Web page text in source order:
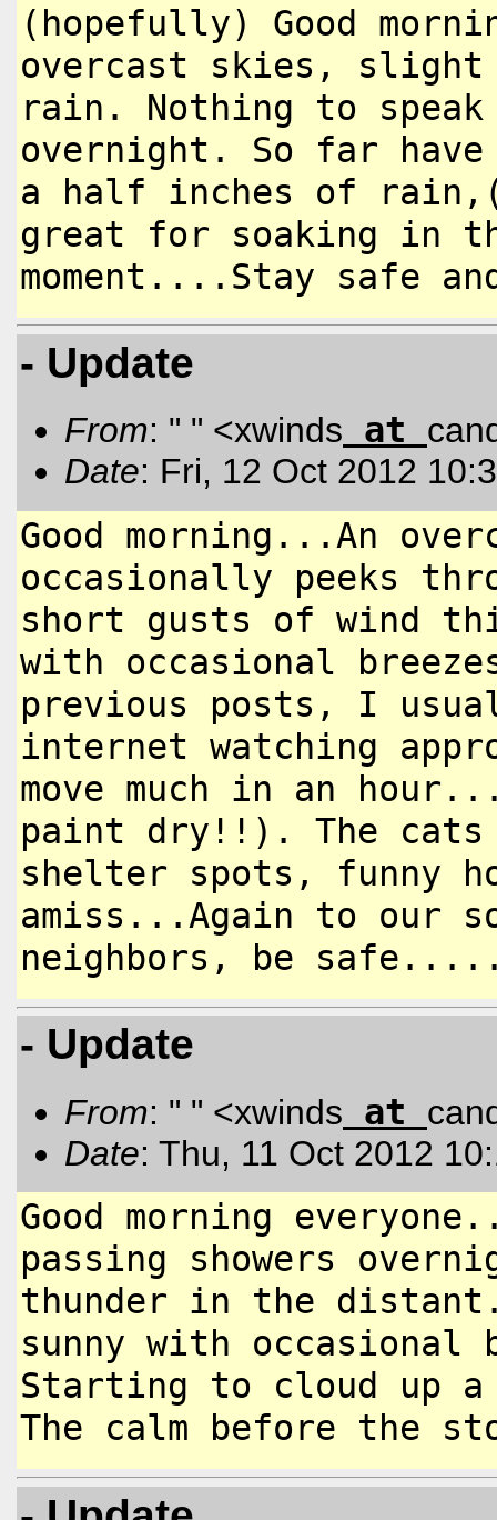
(hopefully) Good
overcast skies, slight
rain. Nothing to
overnight. So far
a half inches of
great for soaking in
moment....Stay safe
- Update
From: " " <xwinds at
Date: Fri, 12 Oct 2012
Good morning...An
occasionally peeks
short gusts of wind
with occasional
previous posts, I
internet watching
move much in an
paint dry!!). The
shelter spots, funny
amiss...Again to our
neighbors, be
- Update
From: " " <xwinds at
Date: Thu, 11 Oct 2012
Good morning
passing showers
thunder in the
sunny with occasional
Starting to cloud
The calm before the